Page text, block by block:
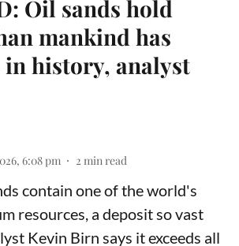
Oil sands hold
mankind has
in history, analyst
6:08 pm 2 min read
contain one of the world's
resources, a deposit so vast
Kevin Birn says it exceeds all